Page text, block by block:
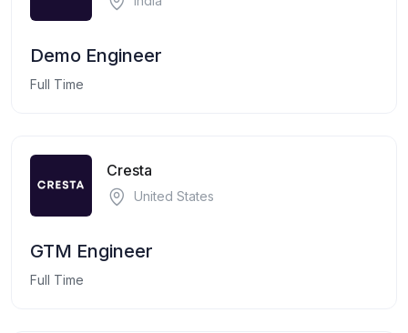
Demo Engineer
Full Time
Cresta
United States
GTM Engineer
Full Time